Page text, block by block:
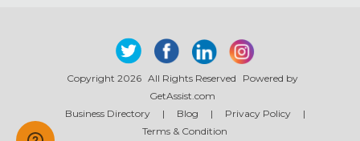
Copyright 2026 All Rights Reserved
Powered by
GetAssist.com
Business Directory
| Blog | Privacy Policy
|
Terms & Condition